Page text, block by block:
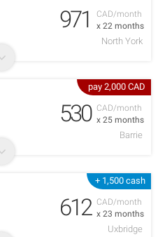
CAD/month
x 22 months
971
North York
pay 2,000 CAD
CAD/month
x 25 months
530
Barrie
+ 1,500 cash
CAD/month
x 23 months
612
Uxbridge